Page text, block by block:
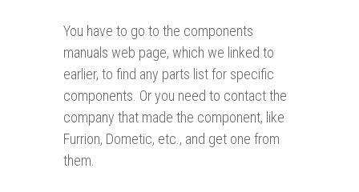
You have to go to the components
manuals web page, which we linked to
earlier, to find any parts list for specific
components. Or you need to contact the
company that made the component, like
Furrion, Dometic, etc., and get one from
them.